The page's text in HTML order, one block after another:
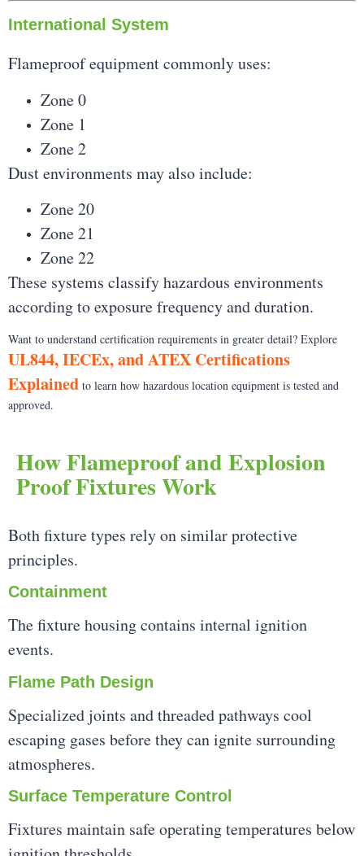
International System
Flameproof equipment commonly uses:
Zone 0
Zone 1
Zone 2
Dust environments may also include:
Zone 20
Zone 21
Zone 22
These systems classify hazardous environments
according to exposure frequency and duration.
Want to understand certification requirements in greater detail? Explore
UL844, IECEx, and ATEX Certifications
Explained to learn how hazardous location equipment is tested and
approved.
How Flameproof and Explosion
Proof Fixtures Work
Both fixture types rely on similar protective
principles.
Containment
The fixture housing contains internal ignition
events.
Flame Path Design
Specialized joints and threaded pathways cool
escaping gases before they can ignite surrounding
atmospheres.
Surface Temperature Control
Fixtures maintain safe operating temperatures below